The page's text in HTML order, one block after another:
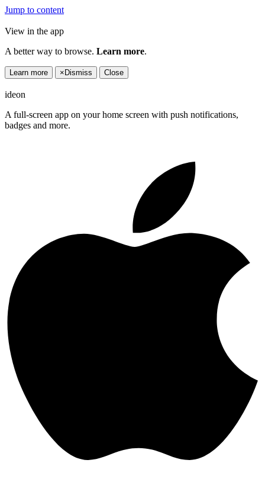
Jump to content
View in the app
A better way to browse. Learn more.
Learn more × Dismiss Close
ideon
A full-screen app on your home screen with push notifications,
badges and more.